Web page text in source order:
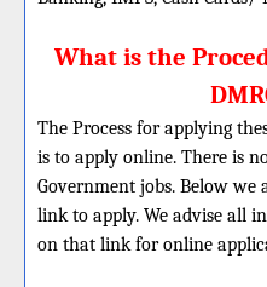
What is the
The Process for applying
is to apply online. There is
Government jobs. Below
link to apply. We advise all
on that link for online